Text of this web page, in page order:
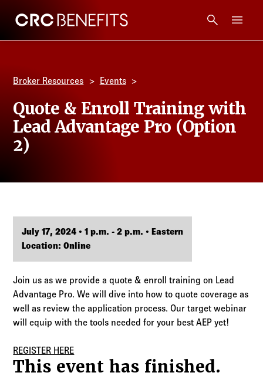
CRC Benefits
Technology
Resources
Log in to
Agency Workspace
Broker Resources Events
Quote & Enroll Training with
Lead Advantage Pro (Option
2)
July 17, 2024 • 1 p.m. - 2 p.m. • Eastern
Location: Online
Join us as we provide a quote & enroll training on Lead
Advantage Pro. We will dive into how to quote coverage as
well as review the application process. Our target webinar
will equip with the tools needed for your best AEP yet!
REGISTER HERE
This event has finished.